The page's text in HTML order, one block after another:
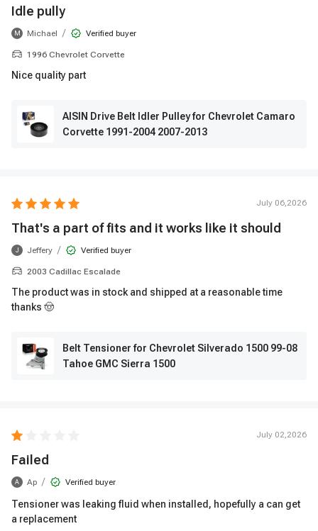
Idle pully
M Michael / Verified buyer
1996 Chevrolet Corvette
Nice quality part
AISIN Drive Belt Idler Pulley for Chevrolet Camaro
Corvette 1991-2004 2007-2013
July 06,2026
That's a part of fits and it works like it should
J Jeffery / Verified buyer
2003 Cadillac Escalade
The product was in stock and shipped at a reasonable time
thanks 🤠
Belt Tensioner for Chevrolet Silverado 1500 99-08
Tahoe GMC Sierra 1500
July 02,2026
Failed
A Ap / Verified buyer
Tensioner was leaking fluid when installed, hopefully a can get
a replacement